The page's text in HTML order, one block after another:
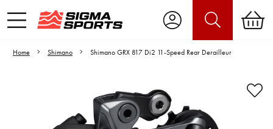
Home Shimano Shimano GRX 817 Di2 11-Speed Rear Derailleur